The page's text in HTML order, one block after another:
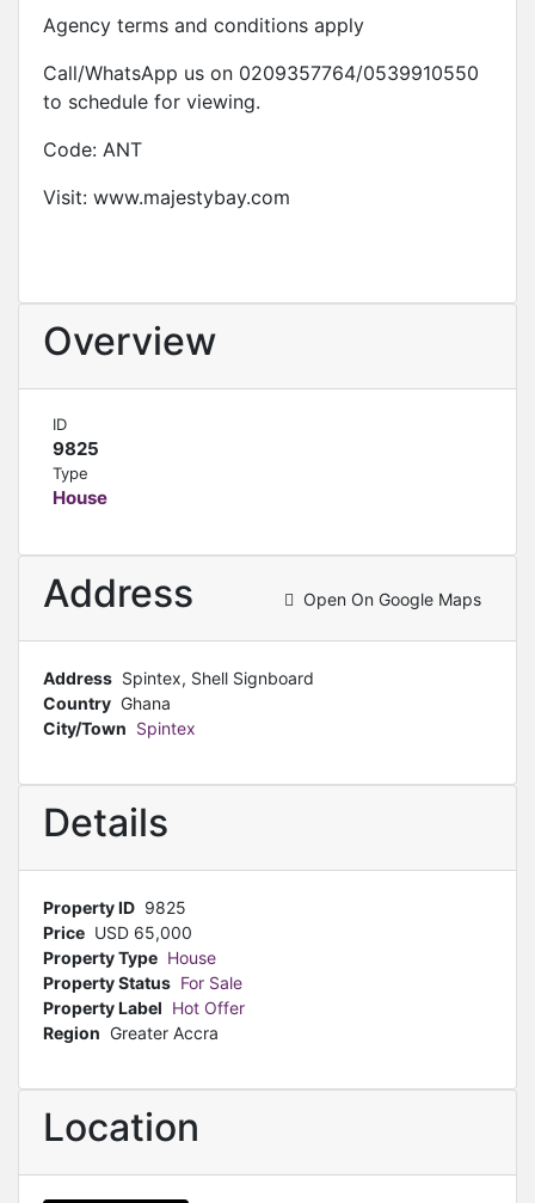
Agency terms and conditions apply
Call/WhatsApp us on 0209357764/0539910550
to schedule for viewing.
Code: ANT
Visit: www.majestybay.com
Overview
ID
9825
Type
House
Address Open On Google Maps
Address Spintex, Shell Signboard
Country Ghana
City/Town Spintex
Details
Property ID 9825
Price USD 65,000
Property Type House
Property Status For Sale
Property Label Hot Offer
Region Greater Accra
Location